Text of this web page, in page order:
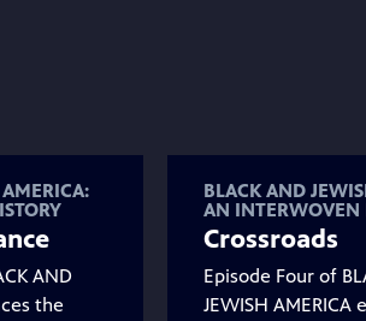
AND
the
BLACK AND
AN INTERWOVEN
Crossroads
Episode Four of
JEWISH AMERICA